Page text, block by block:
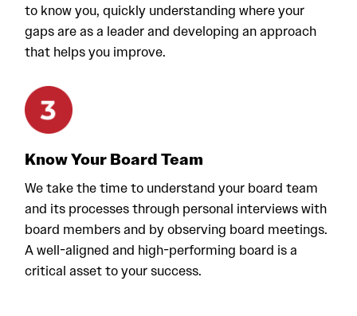
to know you, quickly understanding where your
gaps are as a leader and developing an approach
that helps you improve.
Know Your Board Team
We take the time to understand your board team
and its processes through personal interviews with
board members and by observing board meetings.
A well-aligned and high-performing board is a
critical asset to your success.